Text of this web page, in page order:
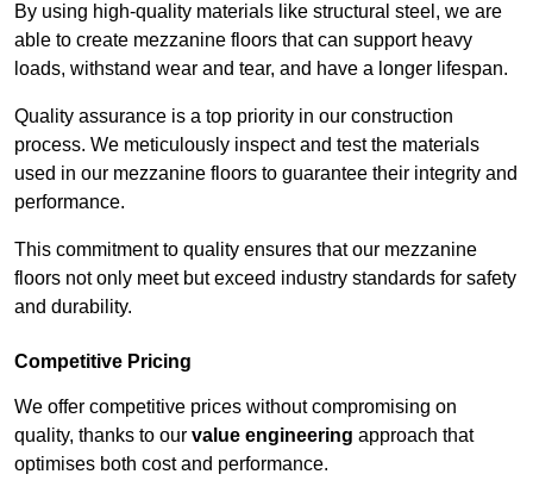
By using high-quality materials like structural steel, we are
able to create mezzanine floors that can support heavy
loads, withstand wear and tear, and have a longer lifespan.
Quality assurance is a top priority in our construction
process. We meticulously inspect and test the materials
used in our mezzanine floors to guarantee their integrity and
performance.
This commitment to quality ensures that our mezzanine
floors not only meet but exceed industry standards for safety
and durability.
Competitive Pricing
We offer competitive prices without compromising on
quality, thanks to our value engineering approach that
optimises both cost and performance.